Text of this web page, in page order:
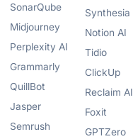
SonarQube
Midjourney
Perplexity AI
Grammarly
QuillBot
Jasper
Semrush
Synthesia
Notion AI
Tidio
ClickUp
Reclaim AI
Foxit
GPTZero